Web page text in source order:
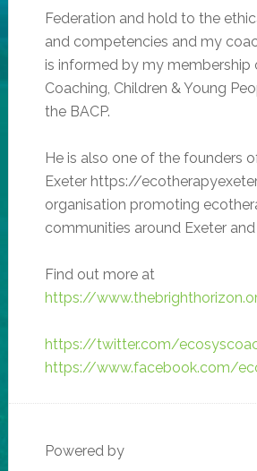
Federation and hold to the
and competencies and my
is informed by my membership
Coaching, Children & Young
the BACP.
He is also one of the founders
Exeter https://
organisation promoting
communities around Exeter
Find out more at
https://
https://twitter.com/
https://www.facebook.com/
Powered by